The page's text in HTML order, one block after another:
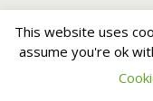
This website uses
assume you're ok